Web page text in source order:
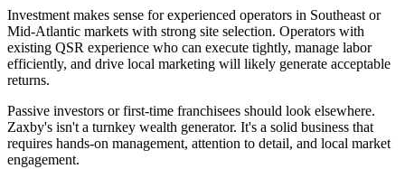
Investment makes sense for experienced operators in Southeast or
Mid-Atlantic markets with strong site selection. Operators with
existing QSR experience who can execute tightly, manage labor
efficiently, and drive local marketing will likely generate acceptable
returns.
Passive investors or first-time franchisees should look elsewhere.
Zaxby's isn't a turnkey wealth generator. It's a solid business that
requires hands-on management, attention to detail, and local market
engagement.